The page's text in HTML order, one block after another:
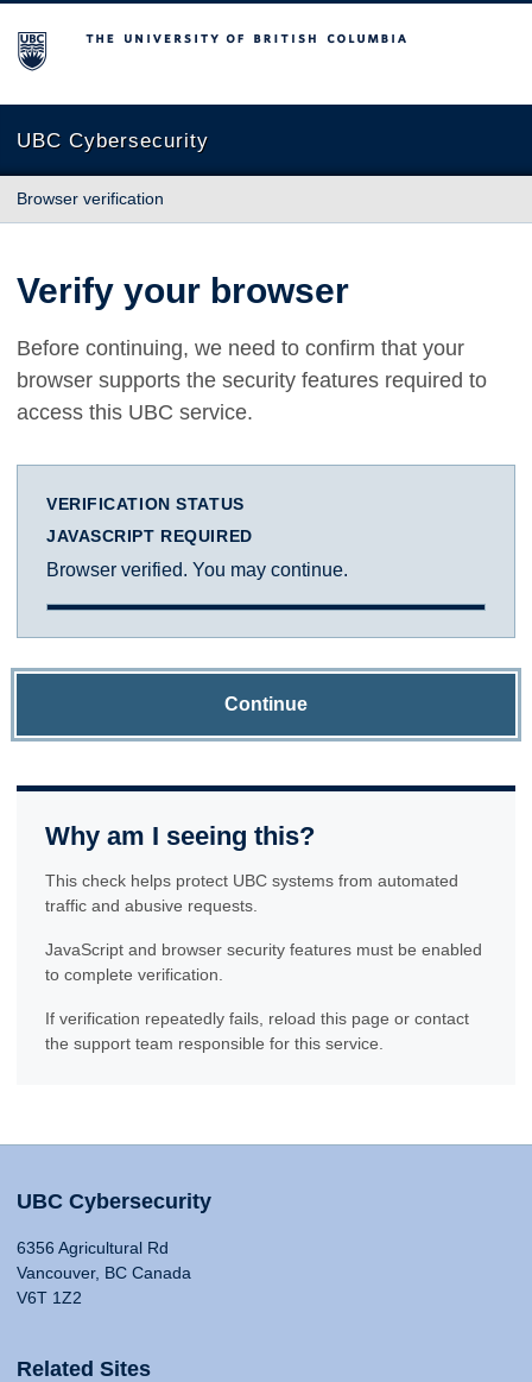
The University of British Columbia
UBC Cybersecurity
Browser verification
Verify your browser
Before continuing, we need to confirm that your
browser supports the security features required to
access this UBC service.
VERIFICATION STATUS
JAVASCRIPT REQUIRED
Browser verified. You may continue.
Continue
Why am I seeing this?
This check helps protect UBC systems from automated
traffic and abusive requests.
JavaScript and browser security features must be enabled
to complete verification.
If verification repeatedly fails, reload this page or contact
the support team responsible for this service.
UBC Cybersecurity
6356 Agricultural Rd
Vancouver, BC Canada
V6T 1Z2
Related Sites